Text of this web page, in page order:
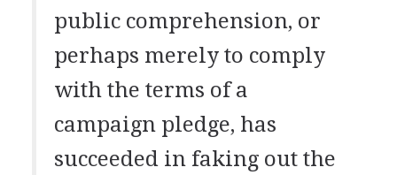
public comprehension, or
perhaps merely to comply
with the terms of a
campaign pledge, has
succeeded in faking out the